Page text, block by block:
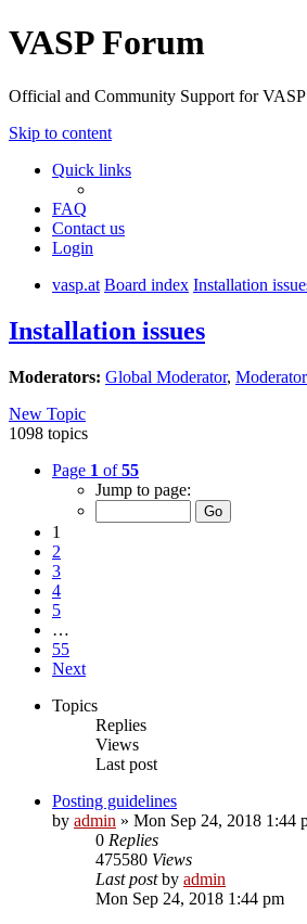
VASP Forum
Official and Community Support for VASP
Skip to content
Quick links
FAQ
Contact us
Login
vasp.at Board index Installation
Installation issues
Moderators: Global Moderator, Moderator
New Topic
1098 topics
Page 1 of55
Jump to page:
1
2
3
4
5
…
55
Next
Topics
Replies
Views
Last post
Posting guidelines
by admin » Mon Sep 24, 2018 1:44
0 Replies
475580 Views
Last postby admin
Mon Sep 24, 2018 1:44 pm